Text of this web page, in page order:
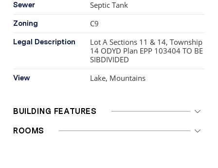
Sewer Septic Tank
Zoning C9
Legal Description
Lot A Sections 11 & 14, Township
14 ODYD Plan EPP 103404 TO BE
SIBDIVIDED
View Lake, Mountains
BUILDING FEATURES
ROOMS